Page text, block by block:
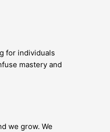
for individuals
mastery and
we grow. We